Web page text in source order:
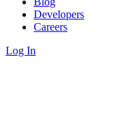
Developers
Careers
Log In